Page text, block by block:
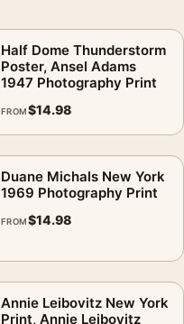
Half Dome Thunderstorm
Poster, Ansel Adams
1947 Photography Print
FROM$14.98
Duane Michals New York
1969 Photography Print
FROM$14.98
Annie Leibovitz New York
Print, Annie Leibovitz